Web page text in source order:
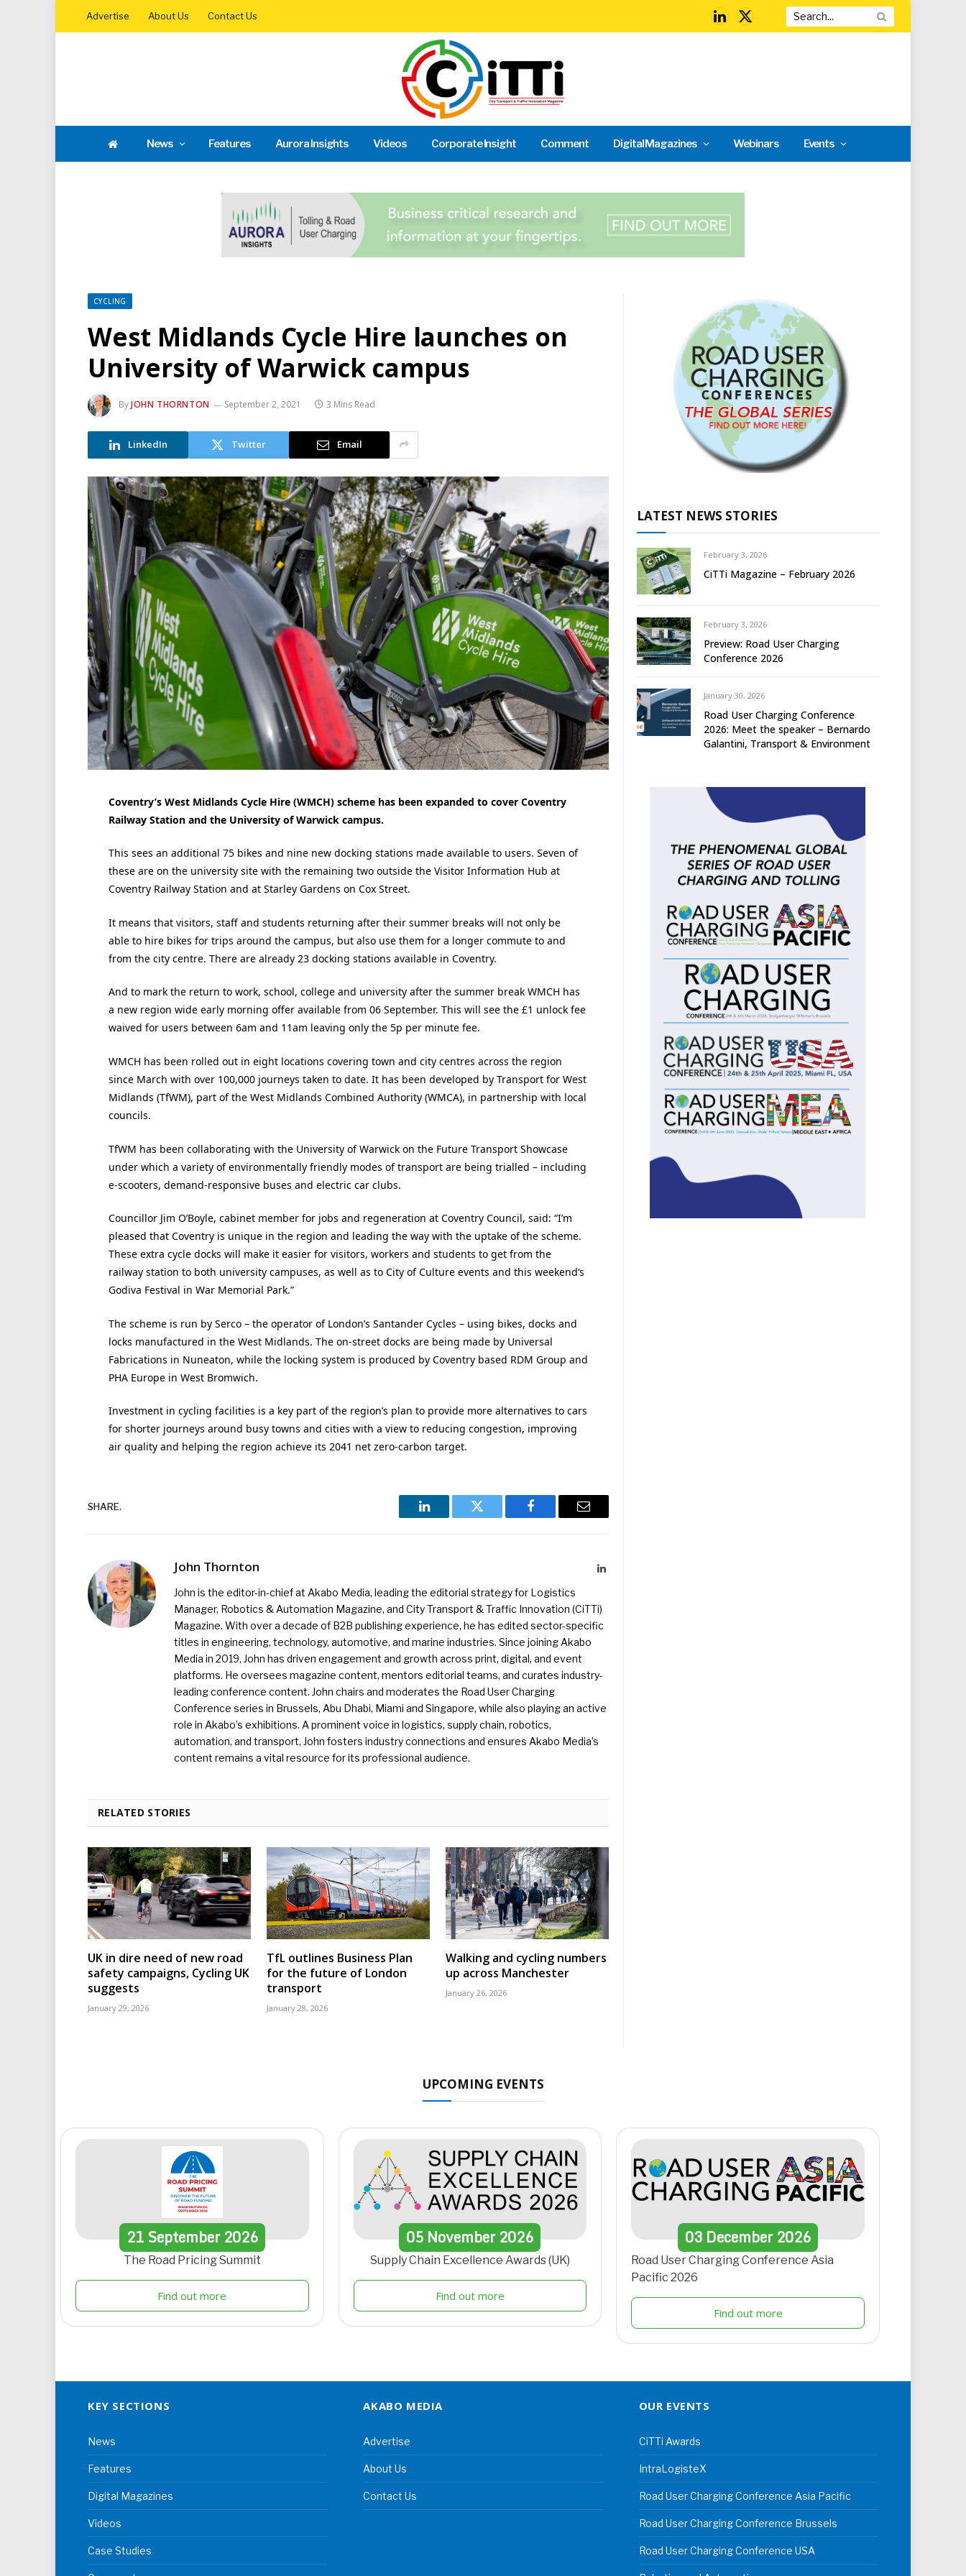
Advertise About Us Contact Us
LinkedIn
X
News Features Aurora Insights Videos Corporate Insight Comment Digital Magazines Webinars Events
CYCLING
West Midlands Cycle Hire launches on
University of Warwick campus
ByJOHN THORNTON September 2, 2021 3 Mins Read
LinkedIn Twitter Email
Coventry’s West Midlands Cycle Hire (WMCH) scheme has been expanded to cover Coventry
Railway Station and the University of Warwick campus.
This sees an additional 75 bikes and nine new docking stations made available to users. Seven of
these are on the university site with the remaining two outside the Visitor Information Hub at
Coventry Railway Station and at Starley Gardens on Cox Street.
It means that visitors, staff and students returning after their summer breaks will not only be
able to hire bikes for trips around the campus, but also use them for a longer commute to and
from the city centre. There are already 23 docking stations available in Coventry.
And to mark the return to work, school, college and university after the summer break WMCH has
a new region wide early morning offer available from 06 September. This will see the £1 unlock fee
waived for users between 6am and 11am leaving only the 5p per minute fee.
WMCH has been rolled out in eight locations covering town and city centres across the region
since March with over 100,000 journeys taken to date. It has been developed by Transport for West
Midlands (TfWM), part of the West Midlands Combined Authority (WMCA), in partnership with local
councils.
TfWM has been collaborating with the University of Warwick on the Future Transport Showcase
under which a variety of environmentally friendly modes of transport are being trialled – including
e-scooters, demand-responsive buses and electric car clubs.
Councillor Jim O’Boyle, cabinet member for jobs and regeneration at Coventry Council, said: “I’m
pleased that Coventry is unique in the region and leading the way with the uptake of the scheme.
These extra cycle docks will make it easier for visitors, workers and students to get from the
railway station to both university campuses, as well as to City of Culture events and this weekend‘s
Godiva Festival in War Memorial Park.”
The scheme is run by Serco – the operator of London’s Santander Cycles – using bikes, docks and
locks manufactured in the West Midlands. The on-street docks are being made by Universal
Fabrications in Nuneaton, while the locking system is produced by Coventry based RDM Group and
PHA Europe in West Bromwich.
Investment in cycling facilities is a key part of the region’s plan to provide more alternatives to cars
for shorter journeys around busy towns and cities with a view to reducing congestion, improving
air quality and helping the region achieve its 2041 net zero-carbon target.
SHARE.
LinkedIn Twitter Facebook Email
John Thornton LinkedIn
John is the editor-in-chief at Akabo Media, leading the editorial strategy for Logistics
Manager, Robotics & Automation Magazine, and City Transport & Traffic Innovation (CiTTi)
Magazine. With over a decade of B2B publishing experience, he has edited sector-specific
titles in engineering, technology, automotive, and marine industries. Since joining Akabo
Media in 2019, John has driven engagement and growth across print, digital, and event
platforms. He oversees magazine content, mentors editorial teams, and curates industry-
leading conference content. John chairs and moderates the Road User Charging
Conference series in Brussels, Abu Dhabi, Miami and Singapore, while also playing an active
role in Akabo’s exhibitions. A prominent voice in logistics, supply chain, robotics,
automation, and transport, John fosters industry connections and ensures Akabo Media’s
content remains a vital resource for its professional audience.
RELATED STORIES
UK in dire need of new road
safety campaigns, Cycling UK
suggests
January 29, 2026
TfL outlines Business Plan
for the future of London
transport
January 28, 2026
Walking and cycling numbers
up across Manchester
January 26, 2026
LATEST NEWS STORIES
February 3, 2026
CiTTi Magazine – February 2026
February 3, 2026
Preview: Road User Charging
Conference 2026
January 30, 2026
Road User Charging Conference
2026: Meet the speaker – Bernardo
Galantini, Transport & Environment
UPCOMING EVENTS
21September 2026
The Road Pricing Summit
Find out more
05 November2026
Supply Chain Excellence Awards (UK)
Find out more
03 December 2026
Road User Charging Conference Asia
Pacific 2026
Find out more
KEY SECTIONS
News
Features
Digital Magazines
Videos
Case Studies
AKABO MEDIA
Advertise
About Us
Contact Us
OUR EVENTS
CiTTi Awards
IntraLogisteX
Road User Charging Conference Asia Pacific
Road User Charging Conference Brussels
Road User Charging Conference USA